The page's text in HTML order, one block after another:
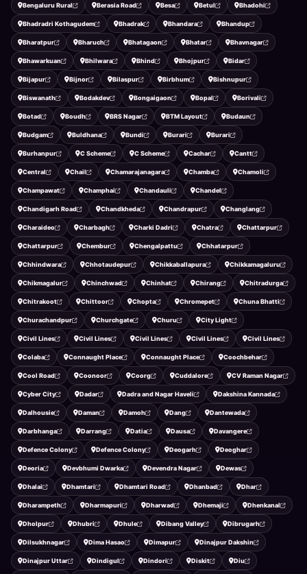
Bengaluru Rural Berasia Road Besa Betul Bhadohi
Bhadradri Kothagudem Bhadrak Bhandara Bhandup
Bharatpur Bharuch Bhatagaon Bhatar Bhavnagar
Bhawarkuan Bhilwara Bhind Bhojpur Bidar
Bijapur Bijnor Bilaspur Birbhum Bishnupur
Biswanath Bodakdev Bongaigaon Bopal Borivali
Botad Boudh BRS Nagar BTM Layout Budaun
Budgam Buldhana Bundi Burari Burari
Burhanpur C Scheme C Scheme Cachar Cantt
Central Chail Chamarajanagara Chamba Chamoli
Champawat Champhai Chandauli Chandel
Chandigarh Road Chandkheda Chandrapur Changlang
Charaideo Charbagh Charki Dadri Chatra Chattarpur
Chattarpur Chembur Chengalpattu Chhatarpur
Chhindwara Chhotaudepur Chikkaballapura Chikkamagaluru
Chikmagalur Chinchwad Chinhat Chirang Chitradurga
Chitrakoot Chittoor Chopta Chromepet Chuna Bhatti
Churachandpur Churchgate Churu City Light
Civil Lines Civil Lines Civil Lines Civil Lines Civil Lines
Colaba Connaught Place Connaught Place Coochbehar
Cool Road Coonoor Coorg Cuddalore CV Raman Nagar
Cyber City Dadar Dadra and Nagar Haveli Dakshina Kannada
Dalhousie Daman Damoh Dang Dantewada
Darbhanga Darrang Datia Dausa Davangere
Defence Colony Defence Colony Deogarh Deoghar
Deoria Devbhumi Dwarka Devendra Nagar Dewas
Dhalai Dhamtari Dhamtari Road Dhanbad Dhar
Dharampeth Dharmapuri Dharwad Dhemaji Dhenkanal
Dholpur Dhubri Dhule Dibang Valley Dibrugarh
Dilsukhnagar Dima Hasao Dimapur Dinajpur Dakshin
Dinajpur Uttar Dindigul Dindori Diskit Diu